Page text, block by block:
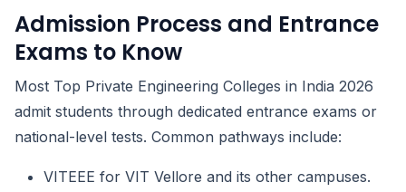
Admission Process and Entrance
Exams to Know
Most Top Private Engineering Colleges in India 2026
admit students through dedicated entrance exams or
national-level tests. Common pathways include:
VITEEE for VIT Vellore and its other campuses.